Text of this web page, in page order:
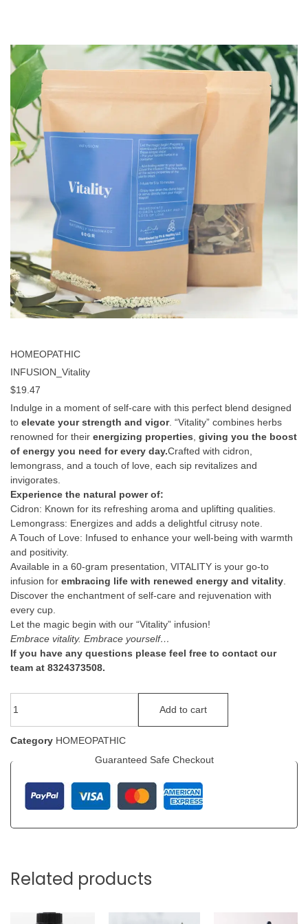
HOMEOPATHIC
INFUSION_Vitality
$19.47
Indulge in a moment of self-care with this perfect blend designed
to elevate your strength and vigor. “Vitality” combines herbs
renowned for their energizing properties giving you the boost
of energy you need for every day.Crafted with cidron,
lemongrass, and a touch of love, each sip revitalizes and
invigorates.
Experience the natural power of:
Cidron: Known for its refreshing aroma and uplifting qualities.
Lemongrass: Energizes and adds a delightful citrusy note.
A Touch of Love: Infused to enhance your well-being with warmth
and positivity.
Available in a 60-gram presentation, VITALITY is your go-to
infusion for embracing life with renewed energy and vitality
Discover the enchantment of self-care and rejuvenation with
every cup.
Let the magic begin with our “Vitality” infusion!
Embrace vitality. Embrace yourself…
If you have any questions please feel free to contact our
team at 8324373508.
Add to cart
Category HOMEOPATHIC
Guaranteed Safe Checkout
Related products